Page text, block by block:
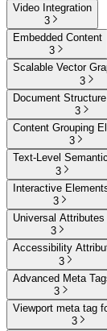
Video Integration
3
Embedded Content
3
Scalable Vector
3
Document
3
Content Grouping
3
Text-Level
3
Interactive
3
Universal Attributes
3
Accessibility
3
Advanced Meta
3
Viewport meta tag
3